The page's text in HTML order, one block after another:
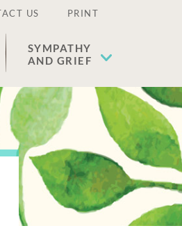
US PRINT
SYMPATHY
AND GRIEF